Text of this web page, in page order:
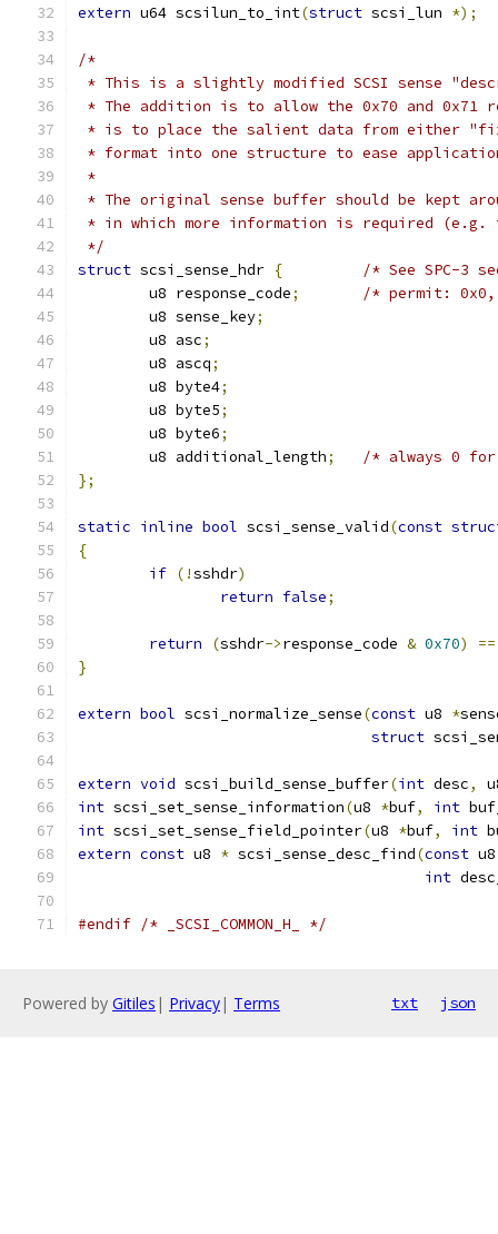
extern u64 scsilun_to_int(struct scsi_lun *);
/*
* This is a slightly modified SCSI sense
* The addition is to allow the 0x70 and 0x71
* is to place the salient data from either
* format into one structure to ease
*
* The original sense buffer should be kept
* in which more information is required (e.g. the
*/
struct scsi_sense_hdr {
/* See SPC-3
	u8 response_code
;
/* permit: 0x0,
	u8 sense_key
;
	u8 asc
;
	u8 ascq
;
	u8 byte4
;
	u8 byte5
;
	u8 byte6
;
	u8 additional_length
;
/* always 0
};
static inline bool scsi_sense_valid(const
{
if (!sshdr)
return false;
return (sshdr->response_code & 0x70)
==
}
extern bool scsi_normalize_sense(const u8 *
struct
extern void scsi_build_sense_buffer(int desc,
int scsi_set_sense_information(u8 *buf, int
int scsi_set_sense_field_pointer(u8 *buf, int
extern const u8 * scsi_sense_desc_find(const
int
#endif /* _SCSI_COMMON_H_ */
Powered by Gitiles | Privacy| Terms txt json